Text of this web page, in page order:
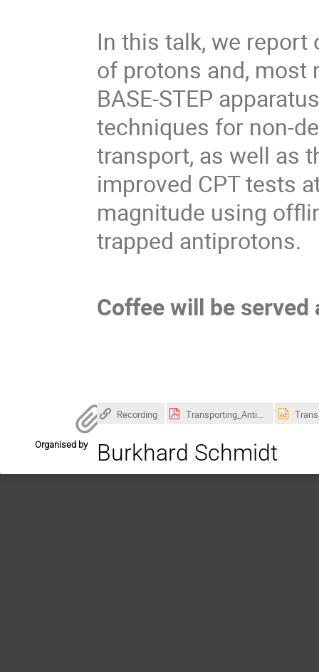
In this talk, we
of protons and, most
BASE-STEP
techniques for non-
transport, as well as
improved CPT tests
magnitude using
trapped antiprotons.
Coffee will be served
Recording Transporting_Antiprotons_DetectorSeminar_Leonhardt.pdf
Organised by Burkhard Schmidt